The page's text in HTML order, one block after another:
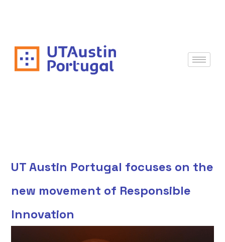
UT Austin Portugal focuses on the
new movement of Responsible
Innovation